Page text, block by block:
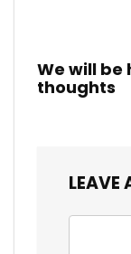
We will be
thoughts
LEAVE